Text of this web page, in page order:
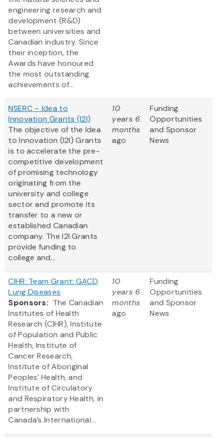
engineering research and
development (R&D)
between universities and
Canadian industry. Since
their inception, the
Awards have honoured
the most outstanding
achievements of...
NSERC – Idea to
Innovation Grants (I2I)
The objective of the Idea
to Innovation (I2I) Grants
is to accelerate the pre-
competitive development
of promising technology
originating from the
university and college
sector and promote its
transfer to a new or
established Canadian
company. The I2I Grants
provide funding to
college and...
10
years 6
months
ago
Funding
Opportunities
and Sponsor
News
CIHR: Team Grant: GACD
Lung Diseases
Sponsors: The Canadian
Institutes of Health
Research (CIHR), Institute
of Population and Public
Health, Institute of
Cancer Research,
Institute of Aboriginal
Peoples’ Health, and
Institute of Circulatory
and Respiratory Health, in
partnership with
Canada’s International...
10
years 6
months
ago
Funding
Opportunities
and Sponsor
News